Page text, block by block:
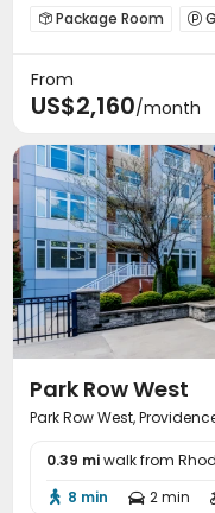
 Package Room 
EV charging Stations
Spinning Bike 
Patio
From
US$2,160/month
Park Row West
Park Row West,
0.39 miwalk from
 8 min  2 min